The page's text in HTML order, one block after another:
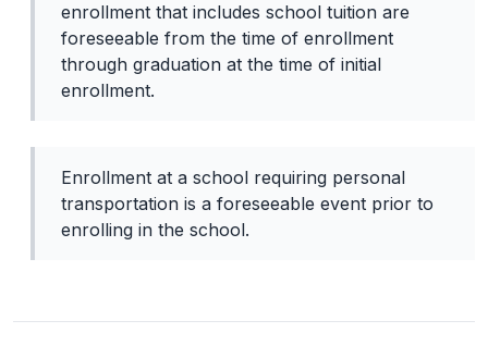
enrollment that includes school tuition are
foreseeable from the time of enrollment
through graduation at the time of initial
enrollment.
Enrollment at a school requiring personal
transportation is a foreseeable event prior to
enrolling in the school.